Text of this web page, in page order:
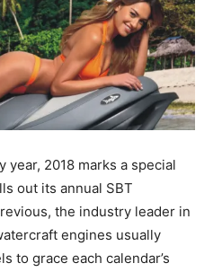
2018 marks a special
out its annual SBT
the industry leader in
engines usually
to grace each calendar’s